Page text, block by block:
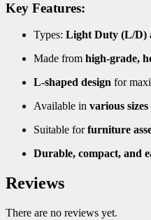
Key Features:
Types: Light Duty (L/D)
Made from high-grade,
L-shaped design for
Available in various
Suitable forfurniture
Durable, compact, and
Reviews
There are no reviews yet.